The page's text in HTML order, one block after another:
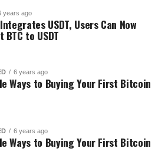
years ago
USDT, Users Can Now
BTC to USDT
6 years ago
Ways to Buying Your First Bitcoin
6 years ago
Ways to Buying Your First Bitcoin